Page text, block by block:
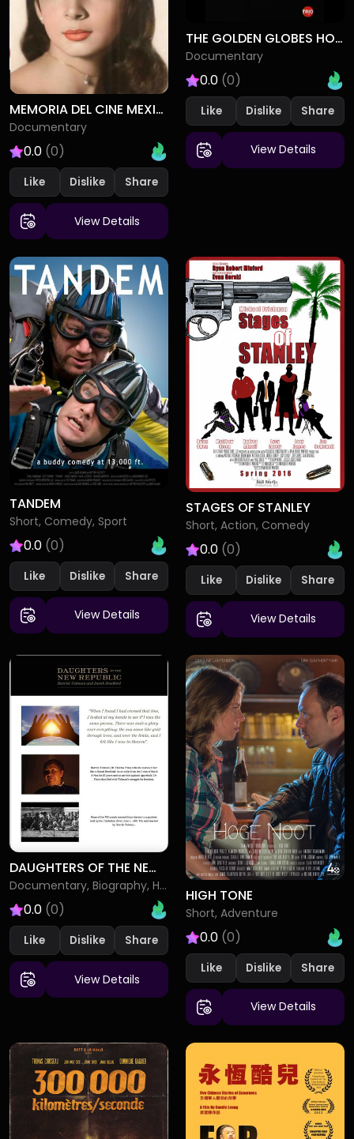
MEMORIA DEL CINE MEXICANO
Documentary
0.0 (0)
Like Dislike
View Details
THE GOLDEN GLOBES HOLLYWOODS DIRTY LITTLE SECRET
Documentary
0.0 (0)
Like Dislike
View Details
TANDEM
Short, Comedy, Sport
0.0 (0)
Like Dislike
View Details
STAGES OF STANLEY
Short, Action, Comedy
0.0 (0)
Like Dislike
View Details
DAUGHTERS OF THE NEW REPUBLIC SARAH BRADFORD AND HARRIET TUBMAN
Documentary, Biography, History
0.0 (0)
Like Dislike
View Details
HIGH TONE
Short, Adventure
0.0 (0)
Like Dislike
View Details